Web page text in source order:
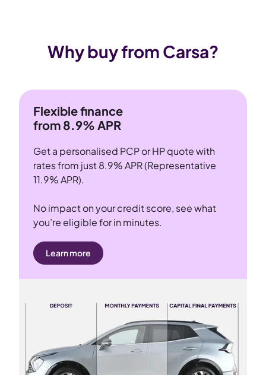
Why buy from Carsa?
Flexible finance
from 8.9% APR
Get a personalised PCP or HP quote with
rates from just 8.9% APR (Representative
11.9% APR).
No impact on your credit score, see what
you’re eligible for in minutes.
Learn more